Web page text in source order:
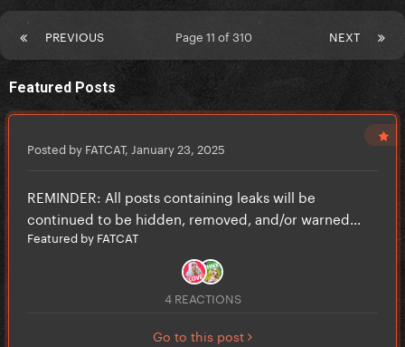
PREVIOUS NEXT
Page 11 of 310
Featured Posts
Posted by FATCAT, January 23, 2025
REMINDER: All posts containing leaks will be
continued to be hidden, removed, and/or warned...
Featured by FATCAT
4 REACTIONS
Go to this post